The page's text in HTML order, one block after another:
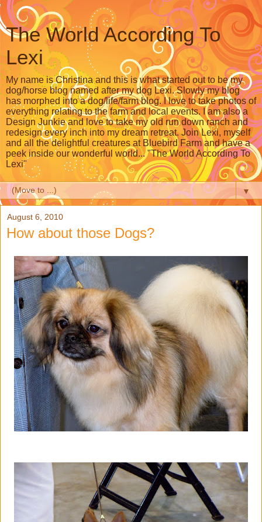
The World According To
Lexi
My name is Christina and this is what started out to be my
dog/horse blog named after my dog Lexi. Slowly my blog
has morphed into a dog/life/farm blog. I love to take photos of
everything relating to the farm and local events. I am also a
Design Junkie and love to take my old run down ranch and
redesign every inch into my dream retreat. Join Lexi, myself
and all the delightful creatures at Bluebird Farm and have a
peek inside our wonderful world... "The World According To
Lexi"
▼
August 6, 2010
How about those Dogs?